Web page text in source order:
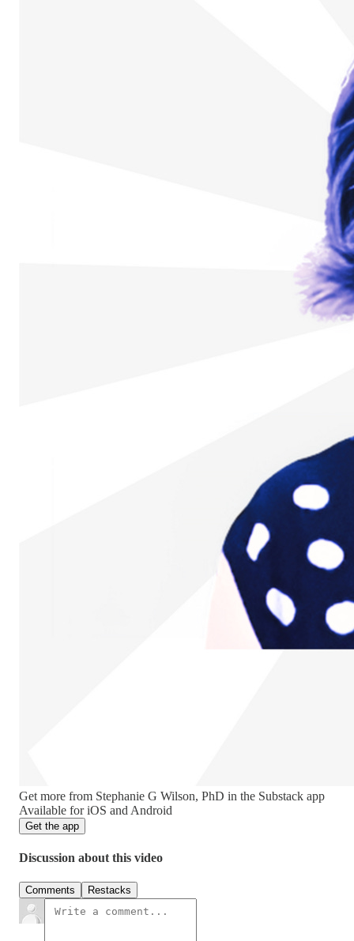
Get more from Stephanie G Wilson, PhD in the Substack app
Available for iOS and Android
Get the app
Discussion about this video
Comments Restacks